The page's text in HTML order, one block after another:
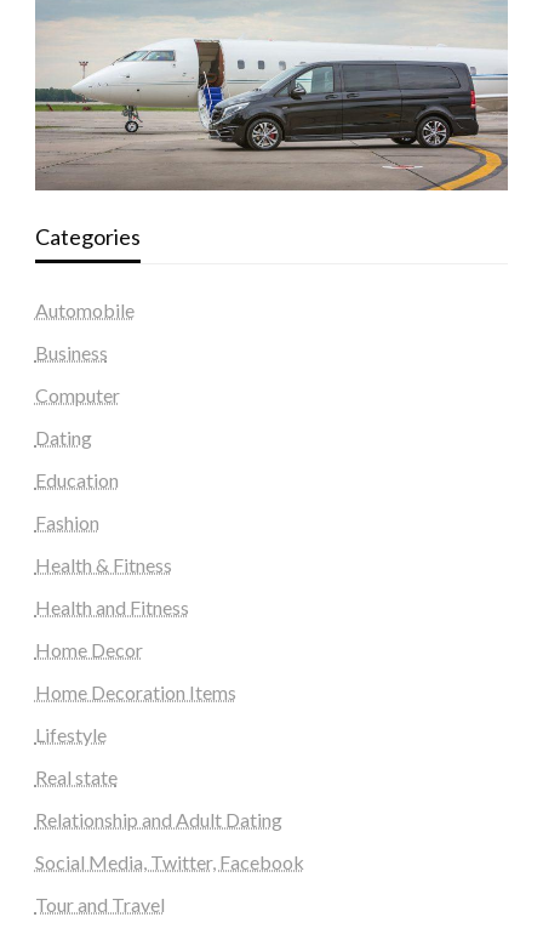
Categories
Automobile
Business
Computer
Dating
Education
Fashion
Health & Fitness
Health and Fitness
Home Decor
Home Decoration Items
Lifestyle
Real state
Relationship and Adult Dating
Social Media, Twitter, Facebook
Tour and Travel